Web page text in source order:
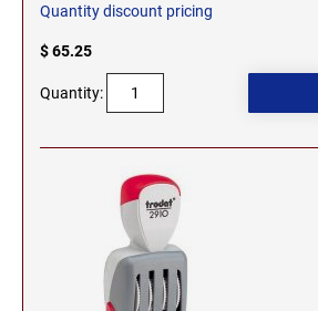
OREGON
RHODE ISLAND
SOUTH CAROLINA
NEW MEXICO PROFESSIONAL STAMPS AND
SEALS
NEW YORK PROFESSIONAL STAMPS AND
NORTH CAROLINA PROFESSIONAL STAMPS
NORTH DAKOTA PROFESSIONAL STAMPS
Quantity discount pricing
$ 65.25
Quantity: